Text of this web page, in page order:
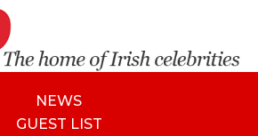
NEWS
GUEST LIST